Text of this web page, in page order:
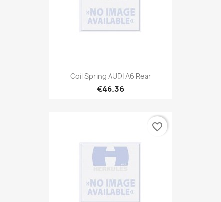
Coil Spring AUDI A6 Rear
€46.36
favorite_border